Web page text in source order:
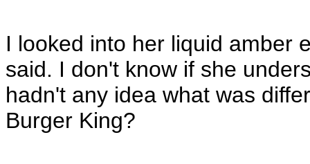
I looked into her liquid amber
said. I don't know if she
hadn't any idea what was
Burger King?